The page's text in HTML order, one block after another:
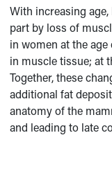
With increasing
part by loss of
in women at the
in muscle tissue; at
Together, these
additional fat
anatomy of the
and leading to late